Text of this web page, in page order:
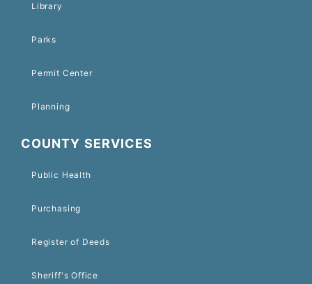
Library
Parks
Permit Center
Planning
COUNTY SERVICES
Public Health
Purchasing
Register of Deeds
Sheriff's Office